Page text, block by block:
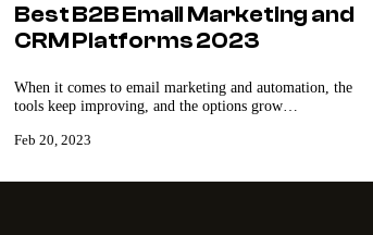
Best B2B Email Marketing and
CRM Platforms 2023
When it comes to email marketing and automation, the
tools keep improving, and the options grow…
Feb 20, 2023